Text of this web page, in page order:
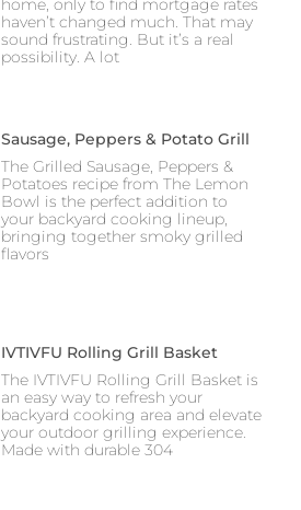
home, only to find mortgage rates
haven’t changed much. That may
sound frustrating. But it’s a real
possibility. A lot
Sausage, Peppers & Potato Grill
The Grilled Sausage, Peppers &
Potatoes recipe from The Lemon
Bowl is the perfect addition to
your backyard cooking lineup,
bringing together smoky grilled
flavors
IVTIVFU Rolling Grill Basket
The IVTIVFU Rolling Grill Basket is
an easy way to refresh your
backyard cooking area and elevate
your outdoor grilling experience.
Made with durable 304